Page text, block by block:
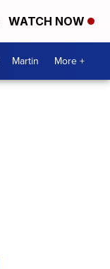
WATCH NOW
Martin More +